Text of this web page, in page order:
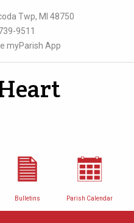
Twp, MI 48750
9511
myParish App
Bulletins Parish Calendar